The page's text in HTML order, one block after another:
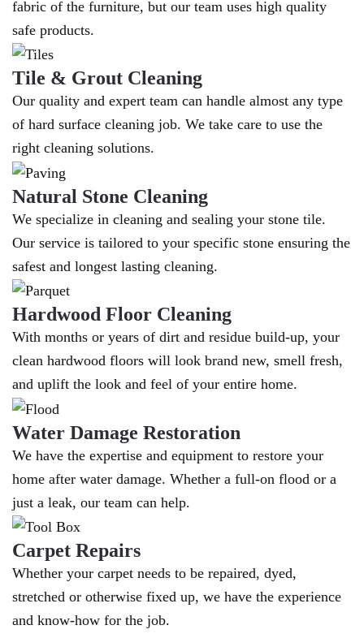
fabric of the furniture, but our team uses high quality
safe products.
Tile & Grout Cleaning
Our quality and expert team can handle almost any type
of hard surface cleaning job. We take care to use the
right cleaning solutions.
Natural Stone Cleaning
We specialize in cleaning and sealing your stone tile.
Our service is tailored to your specific stone ensuring the
safest and longest lasting cleaning.
Hardwood Floor Cleaning
With months or years of dirt and residue build-up, your
clean hardwood floors will look brand new, smell fresh,
and uplift the look and feel of your entire home.
Water Damage Restoration
We have the expertise and equipment to restore your
home after water damage. Whether a full-on flood or a
just a leak, our team can help.
Carpet Repairs
Whether your carpet needs to be repaired, dyed,
stretched or otherwise fixed up, we have the experience
and know-how for the job.